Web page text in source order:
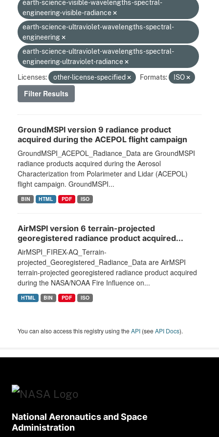
earth-science-visible-wavelengths-spectral-
engineering-visible-radiance
earth-science-ultraviolet-wavelengths-spectral-
engineering
earth-science-ultraviolet-wavelengths-spectral-
engineering-ultraviolet-radiance
Licenses:
other-license-specified Formats: ISO
Filter Results
GroundMSPI version 9 radiance product
acquired during the ACEPOL flight campaign
GroundMSPI_ACEPOL_Radiance_Data are GroundMSPI
radiance products acquired during the Aerosol
Characterization from Polarimeter and Lidar (ACEPOL)
flight campaign. GroundMSPI...
BIN HTML PDF ISO
AirMSPI version 6 terrain-projected
georegistered radiance product acquired...
AirMSPI_FIREX-AQ_Terrain-
projected_Georegistered_Radiance_Data are AirMSPI
terrain-projected georegistered radiance product acquired
during the NASA/NOAA Fire Influence on...
HTML BIN PDF ISO
You can also access this registry using theAPI (seeAPI Docs).
National Aeronautics and Space
Administration